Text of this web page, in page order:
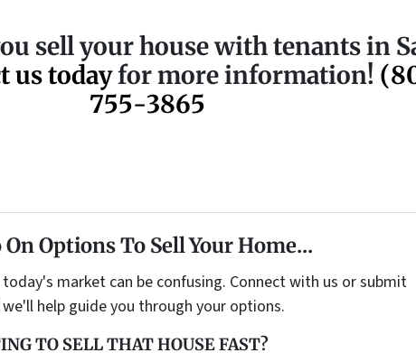
sell your house with tenants in
us todayfor more information!
755-3865
Options To Sell Your Home...
market can be confusing. Connect with us or submit
help guide you through your options.
TO SELL THAT HOUSE FAST?